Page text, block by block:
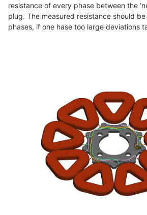
resistance of every phase between the
plug. The measured resistance should
phases, if one hase too large deviations